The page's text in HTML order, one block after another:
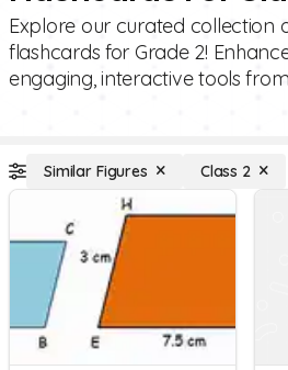
Explore our curated collection
flashcards for Grade 2!
engaging, interactive tools from
Similar Figures Class 2